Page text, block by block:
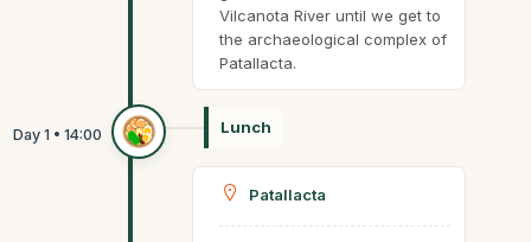
Vilcanota River until we get to
the archaeological complex of
Patallacta.
Lunch
Patallacta